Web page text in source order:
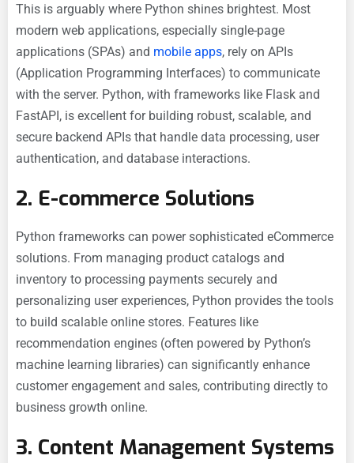
This is arguably where Python shines brightest. Most
modern web applications, especially single-page
applications (SPAs) and mobile apps, rely on APIs
(Application Programming Interfaces) to communicate
with the server. Python, with frameworks like Flask and
FastAPI, is excellent for building robust, scalable, and
secure backend APIs that handle data processing, user
authentication, and database interactions.
2. E-commerce Solutions
Python frameworks can power sophisticated eCommerce
solutions. From managing product catalogs and
inventory to processing payments securely and
personalizing user experiences, Python provides the tools
to build scalable online stores. Features like
recommendation engines (often powered by Python’s
machine learning libraries) can significantly enhance
customer engagement and sales, contributing directly to
business growth online.
3. Content Management Systems